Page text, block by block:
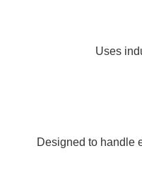
Uses
Designed to handle